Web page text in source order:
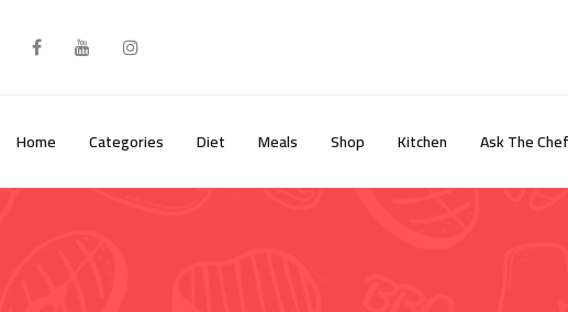
Home Categories Diet Meals Shop Kitchen Ask The Chef